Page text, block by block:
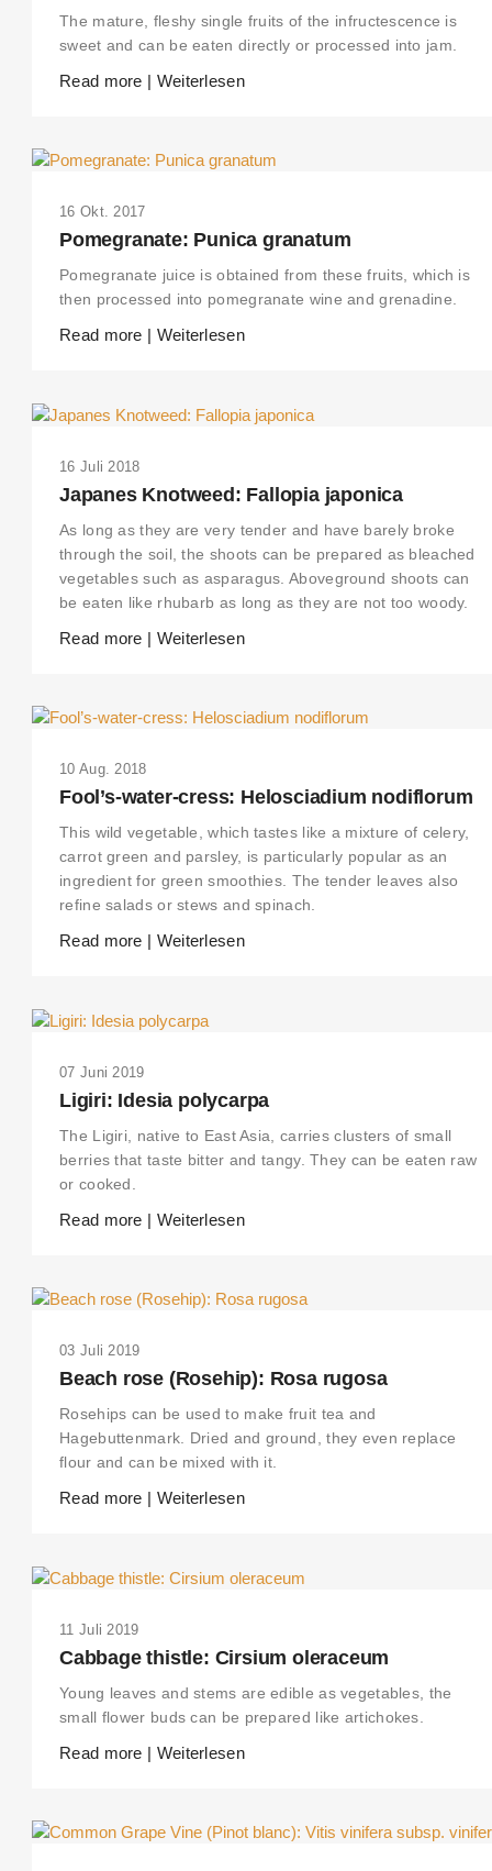
The mature, fleshy single fruits of the infructescence is
sweet and can be eaten directly or processed into jam.
Read more | Weiterlesen
16 Okt. 2017
Pomegranate: Punica granatum
Pomegranate juice is obtained from these fruits, which is
then processed into pomegranate wine and grenadine.
Read more | Weiterlesen
16 Juli 2018
Japanes Knotweed: Fallopia japonica
As long as they are very tender and have barely broke
through the soil, the shoots can be prepared as bleached
vegetables such as asparagus. Aboveground shoots can
be eaten like rhubarb as long as they are not too woody.
Read more | Weiterlesen
10 Aug. 2018
Fool’s-water-cress: Helosciadium nodiflorum
This wild vegetable, which tastes like a mixture of celery,
carrot green and parsley, is particularly popular as an
ingredient for green smoothies. The tender leaves also
refine salads or stews and spinach.
Read more | Weiterlesen
07 Juni 2019
Ligiri: Idesia polycarpa
The Ligiri, native to East Asia, carries clusters of small
berries that taste bitter and tangy. They can be eaten raw
or cooked.
Read more | Weiterlesen
03 Juli 2019
Beach rose (Rosehip): Rosa rugosa
Rosehips can be used to make fruit tea and
Hagebuttenmark. Dried and ground, they even replace
flour and can be mixed with it.
Read more | Weiterlesen
11 Juli 2019
Cabbage thistle: Cirsium oleraceum
Young leaves and stems are edible as vegetables, the
small flower buds can be prepared like artichokes.
Read more | Weiterlesen